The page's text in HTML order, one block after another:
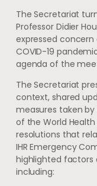
The Secretariat
Professor Didier
expressed
COVID-19
agenda of the
The Secretariat
context, shared
measures taken
of the World Health
resolutions that
IHR Emergency
highlighted factors
including: